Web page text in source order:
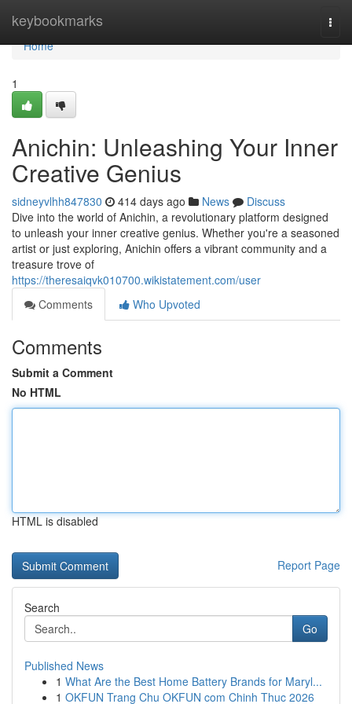
keybookmarks
Home
Home
1
Anichin: Unleashing Your Inner
Creative Genius
sidneyvlhh847830 414 days ago News
Discuss
Dive into the world of Anichin, a revolutionary platform designed
to unleash your inner creative genius. Whether you're a seasoned
artist or just exploring, Anichin offers a vibrant community and a
treasure trove of
https://theresaiqvk010700.wikistatement.com/user
Comments
Who Upvoted
Comments
Submit a Comment
No HTML
HTML is disabled
Report Page
Search
Go
Published News
1 What Are the Best Home Battery Brands for Maryl...
1 OKFUN Trang Chu OKFUN com Chinh Thuc 2026